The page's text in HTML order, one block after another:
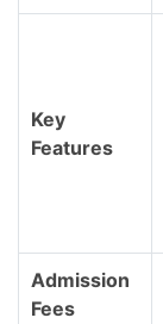
Key
Features
Admission
Fees